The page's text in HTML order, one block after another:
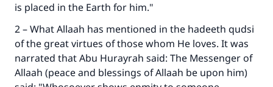
is placed in the Earth for him."
2 – What Allaah has mentioned in the hadeeth qudsi
of the great virtues of those whom He loves. It was
narrated that Abu Hurayrah said: The Messenger of
Allaah (peace and blessings of Allaah be upon him)